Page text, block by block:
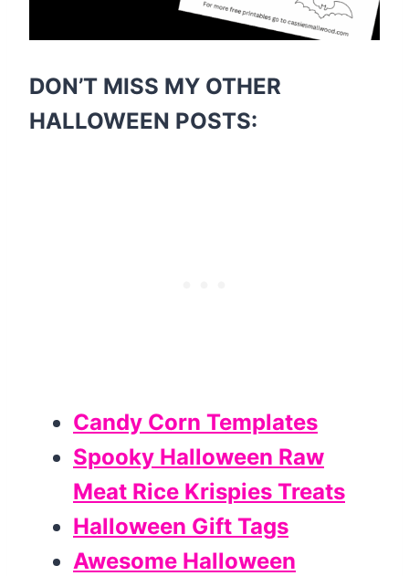
DON’T MISS MY OTHER
HALLOWEEN POSTS:
Candy Corn Templates
Spooky Halloween Raw
Meat Rice Krispies Treats
Halloween Gift Tags
Awesome Halloween